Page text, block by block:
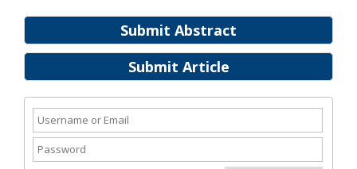
Submit Abstract
Submit Article